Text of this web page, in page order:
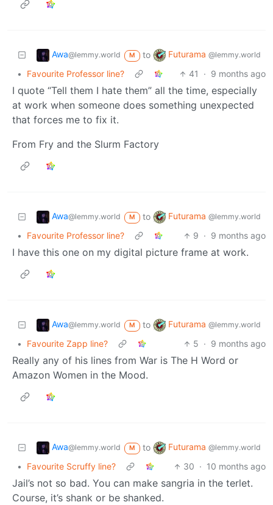
Awa@lemmy.world M to Futurama @lemmy.world
• Favourite Professor line? 41 · 9 months ago
I quote “Tell them I hate them” all the time, especially
at work when someone does something unexpected
that forces me to fix it.
From Fry and the Slurm Factory
Awa@lemmy.world M to Futurama @lemmy.world
• Favourite Professor line? 9 · 9 months ago
I have this one on my digital picture frame at work.
Awa@lemmy.world M to Futurama @lemmy.world
• Favourite Zapp line? 5 · 9 months ago
Really any of his lines from War is The H Word or
Amazon Women in the Mood.
Awa@lemmy.world M to Futurama @lemmy.world
• Favourite Scruffy line? 30 · 10 months ago
Jail’s not so bad. You can make sangria in the terlet.
Course, it’s shank or be shanked.